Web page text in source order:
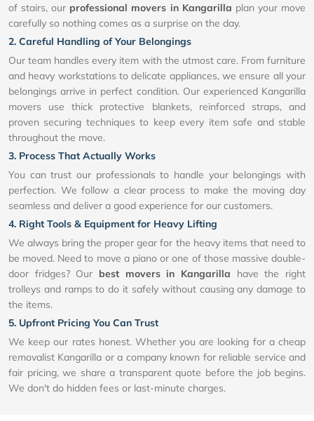
of stairs, our professional movers in Kangarilla plan your move
carefully so nothing comes as a surprise on the day.
2. Careful Handling of Your Belongings
Our team handles every item with the utmost care. From furniture
and heavy workstations to delicate appliances, we ensure all your
belongings arrive in perfect condition. Our experienced Kangarilla
movers use thick protective blankets, reinforced straps, and
proven securing techniques to keep every item safe and stable
throughout the move.
3. Process That Actually Works
You can trust our professionals to handle your belongings with
perfection. We follow a clear process to make the moving day
seamless and deliver a good experience for our customers.
4. Right Tools & Equipment for Heavy Lifting
We always bring the proper gear for the heavy items that need to
be moved. Need to move a piano or one of those massive double-
door fridges? Our best movers in Kangarilla have the right
trolleys and ramps to do it safely without causing any damage to
the items.
5. Upfront Pricing You Can Trust
We keep our rates honest. Whether you are looking for a cheap
removalist Kangarilla or a company known for reliable service and
fair pricing, we share a transparent quote before the job begins.
We don't do hidden fees or last-minute charges.